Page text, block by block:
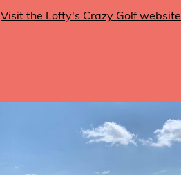
Visit the Lofty's Crazy Golf website